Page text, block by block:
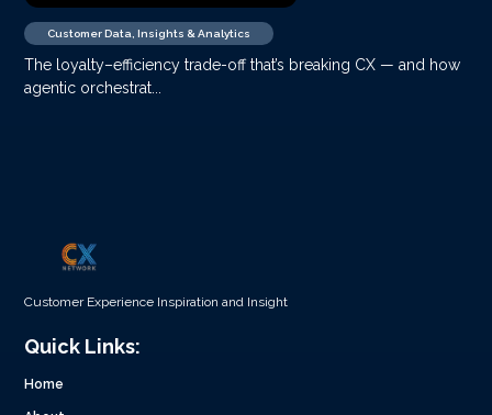
Customer Data, Insights & Analytics
The loyalty–efficiency trade-off that’s breaking CX — and how
agentic orchestrat...
Customer Experience Inspiration and Insight
Quick Links:
Home